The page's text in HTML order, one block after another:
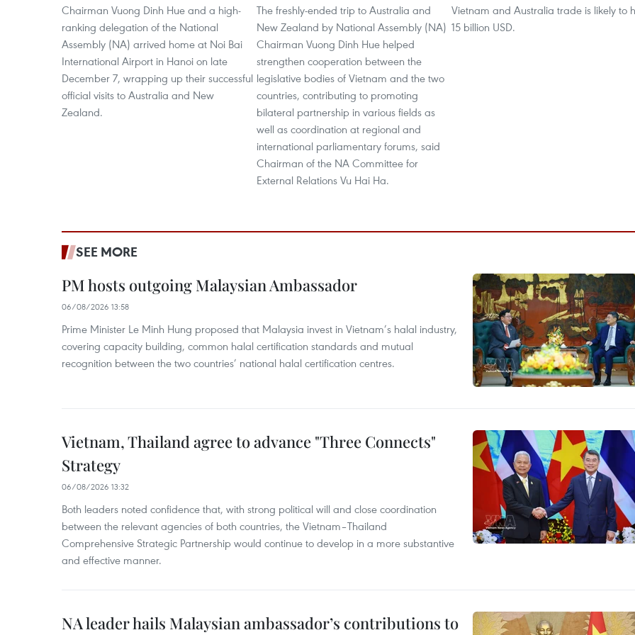
Chairman Vuong Dinh Hue and a high-
ranking delegation of the National
Assembly (NA) arrived home at Noi Bai
International Airport in Hanoi on late
December 7, wrapping up their successful
official visits to Australia and New
Zealand.
The freshly-ended trip to Australia and
New Zealand by National Assembly (NA)
Chairman Vuong Dinh Hue helped
strengthen cooperation between the
legislative bodies of Vietnam and the two
countries, contributing to promoting
bilateral partnership in various fields as
well as coordination at regional and
international parliamentary forums, said
Chairman of the NA Committee for
External Relations Vu Hai Ha.
Vietnam and Australia trade is likely to
15 billion USD.
SEE MORE
PM hosts outgoing Malaysian Ambassador
06/08/2026 13:58
Prime Minister Le Minh Hung proposed that Malaysia invest in Vietnam’s halal industry,
covering capacity building, common halal certification standards and mutual
recognition between the two countries’ national halal certification centres.
Vietnam, Thailand agree to advance "Three Connects"
Strategy
06/08/2026 13:32
Both leaders noted confidence that, with strong political will and close coordination
between the relevant agencies of both countries, the Vietnam–Thailand
Comprehensive Strategic Partnership would continue to develop in a more substantive
and effective manner.
NA leader hails Malaysian ambassador’s contributions to